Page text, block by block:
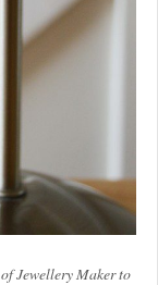
Jewellery Maker to